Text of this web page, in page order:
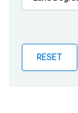
Publications
Partner News
RESET